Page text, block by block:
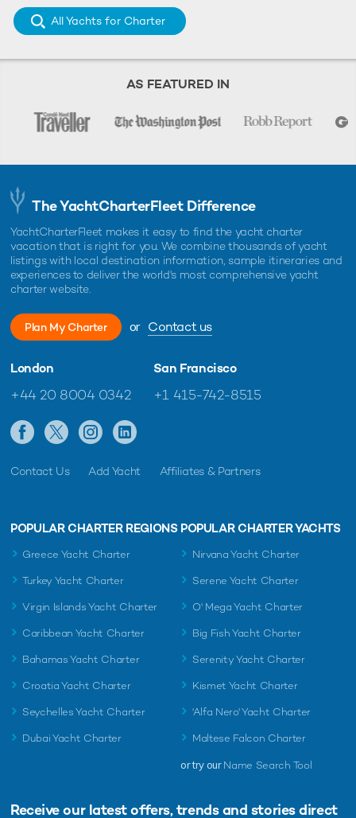
All Yachts for Charter
AS FEATURED IN
The YachtCharterFleet Difference
YachtCharterFleet makes it easy to find the yacht charter
vacation that is right for you. We combine thousands of yacht
listings with local destination information, sample itineraries and
experiences to deliver the world's most comprehensive yacht
charter website.
Plan My Charter or Contact us
London
+44 20 8004 0342
San Francisco
+1 415-742-8515
Contact Us Add Yacht Affiliates & Partners
POPULAR CHARTER REGIONS
Greece Yacht Charter
Turkey Yacht Charter
Virgin Islands Yacht Charter
Caribbean Yacht Charter
Bahamas Yacht Charter
Croatia Yacht Charter
Seychelles Yacht Charter
Dubai Yacht Charter
POPULAR CHARTER YACHTS
Nirvana Yacht Charter
Serene Yacht Charter
O' Mega Yacht Charter
Big Fish Yacht Charter
Serenity Yacht Charter
Kismet Yacht Charter
'Alfa Nero' Yacht Charter
Maltese Falcon Charter
or try ourName Search Tool
Receive our latest offers, trends and stories direct